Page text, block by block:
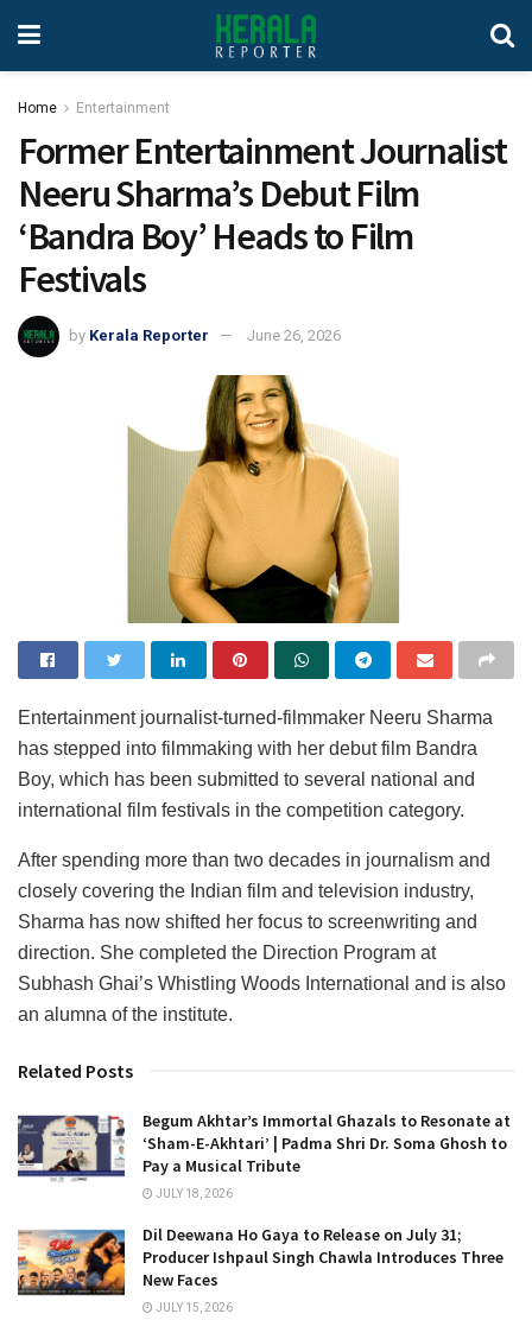
Home Entertainment
Former Entertainment Journalist
Neeru Sharma’s Debut Film
‘Bandra Boy’ Heads to Film
Festivals
by Kerala Reporter June 26, 2026
Entertainment journalist-turned-filmmaker Neeru Sharma
has stepped into filmmaking with her debut film Bandra
Boy, which has been submitted to several national and
international film festivals in the competition category.
After spending more than two decades in journalism and
closely covering the Indian film and television industry,
Sharma has now shifted her focus to screenwriting and
direction. She completed the Direction Program at
Subhash Ghai’s Whistling Woods International and is also
an alumna of the institute.
Related Posts
Begum Akhtar’s Immortal Ghazals to Resonate at
‘Sham-E-Akhtari’ | Padma Shri Dr. Soma Ghosh to
Pay a Musical Tribute
JULY 18, 2026
Dil Deewana Ho Gaya to Release on July 31;
Producer Ishpaul Singh Chawla Introduces Three
New Faces
JULY 15, 2026